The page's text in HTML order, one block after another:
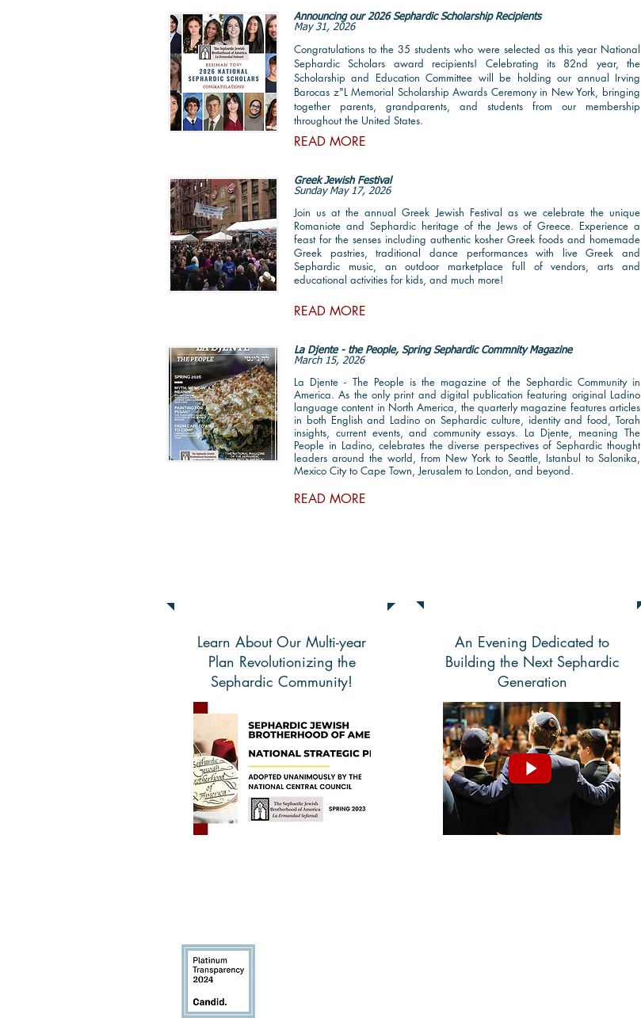
Announcing our 2026 Sephardic Scholarship Recipients
May 31, 2026
Congratulations to the 35 students who were selected as this year National
Sephardic Scholars award recipients! Celebrating its 82nd year, the
Scholarship and Education Committee will be holding our annual Irving
Barocas z"L Memorial Scholarship Awards Ceremony in New York, bringing
together parents, grandparents, and students from our membership
throughout the United States.
READ MORE
Greek Jewish Festival
Sunday May 17, 2026
Join us at the annual Greek Jewish Festival as we celebrate the unique
Romaniote and Sephardic heritage of the Jews of Greece. Experience a
feast for the senses including authentic kosher Greek foods and homemade
Greek pastries, traditional dance performances with live Greek and
Sephardic music, an outdoor marketplace full of vendors, arts and
educational activities for kids, and much more!
READ MORE
La Djente - the People, Spring Sephardic Commnity Magazine
March 15, 2026
La Djente - The People is the magazine of the Sephardic Community in
America. As the only print and digital publication featuring original Ladino
language content in North America, the quarterly magazine features articles
in both English and Ladino on Sephardic culture, identity and food, Torah
insights, current events, and community essays. La Djente, meaning The
People in Ladino, celebrates the diverse perspectives of Sephardic thought
leaders around the world, from New York to Seattle, Istanbul to Salonika,
Mexico City to Cape Town, Jerusalem to London, and beyond.
READ MORE
Learn About Our Multi-year
Plan Revolutionizing the
Sephardic Community!
An Evening Dedicated to
Building the Next Sephardic
Generation